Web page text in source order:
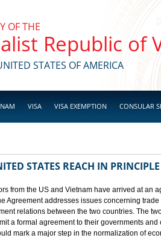
OF THE
Republic of
STATES OF AMERICA
VISA VISA EXEMPTION CONSULAR
STATES REACH IN
from the US and Vietnam have arrived at an
Agreement addresses issues concerning
relations between the two countries. The
a formal agreement to their governments
mark a major step in the normalization of